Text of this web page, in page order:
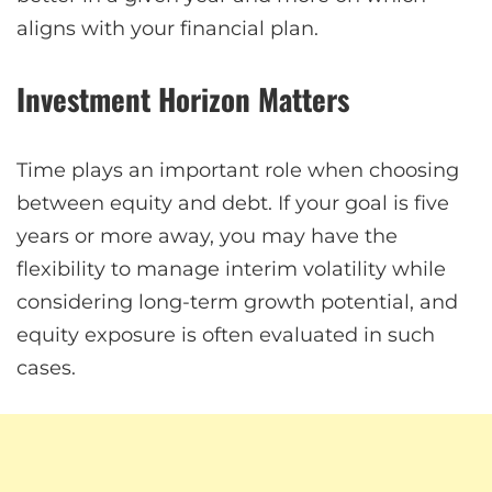
aligns with your financial plan.
Investment Horizon Matters
Time plays an important role when choosing
between equity and debt. If your goal is five
years or more away, you may have the
flexibility to manage interim volatility while
considering long-term growth potential, and
equity exposure is often evaluated in such
cases.